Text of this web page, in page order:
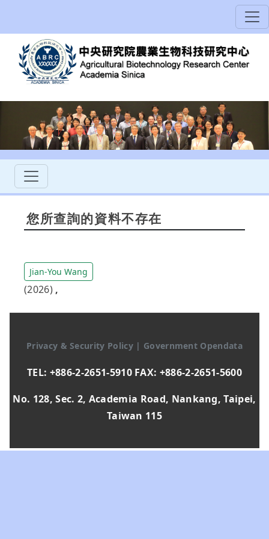
您所查詢的資料不存在
Jian-You Wang
(2026) ,
Privacy & Security Policy | Government Opendata
TEL: +886-2-2651-5910 FAX: +886-2-2651-5600
No. 128, Sec. 2, Academia Road, Nankang, Taipei,
Taiwan 115